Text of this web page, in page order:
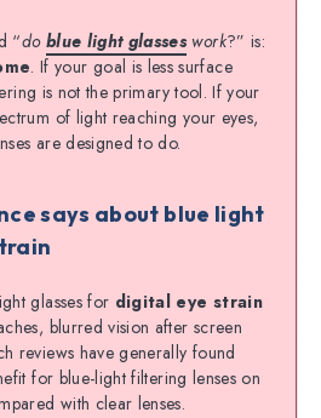
“do blue light glasseswork?” is:
. If your goal is less surface
is not the primary tool. If your
of light reaching your eyes,
are designed to do.
says about blue light
glasses for digital eye strain
blurred vision after screen
reviews have generally found
for blue-light filtering lenses on
with clear lenses.